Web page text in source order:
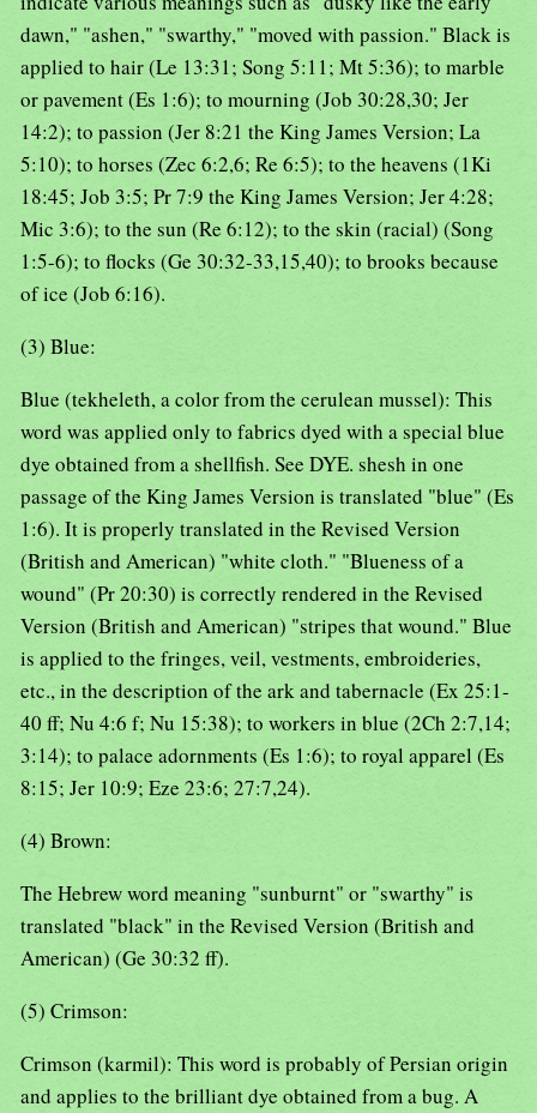
dawn," "ashen," "swarthy," "moved with passion." Black is
applied to hair (Le 13:31; Song 5:11; Mt 5:36); to marble
or pavement (Es 1:6); to mourning (Job 30:28,30; Jer
14:2); to passion (Jer 8:21 the King James Version; La
5:10); to horses (Zec 6:2,6; Re 6:5); to the heavens (1Ki
18:45; Job 3:5; Pr 7:9 the King James Version; Jer 4:28;
Mic 3:6); to the sun (Re 6:12); to the skin (racial) (Song
1:5-6); to flocks (Ge 30:32-33,15,40); to brooks because
of ice (Job 6:16).
(3) Blue:
Blue (tekheleth, a color from the cerulean mussel): This
word was applied only to fabrics dyed with a special blue
dye obtained from a shellfish. See DYE. shesh in one
passage of the King James Version is translated "blue" (Es
1:6). It is properly translated in the Revised Version
(British and American) "white cloth." "Blueness of a
wound" (Pr 20:30) is correctly rendered in the Revised
Version (British and American) "stripes that wound." Blue
is applied to the fringes, veil, vestments, embroideries,
etc., in the description of the ark and tabernacle (Ex 25:1-
40 ff; Nu 4:6 f; Nu 15:38); to workers in blue (2Ch 2:7,14;
3:14); to palace adornments (Es 1:6); to royal apparel (Es
8:15; Jer 10:9; Eze 23:6; 27:7,24).
(4) Brown:
The Hebrew word meaning "sunburnt" or "swarthy" is
translated "black" in the Revised Version (British and
American) (Ge 30:32 ff).
(5) Crimson:
Crimson (karmil): This word is probably of Persian origin
and applies to the brilliant dye obtained from a bug. A